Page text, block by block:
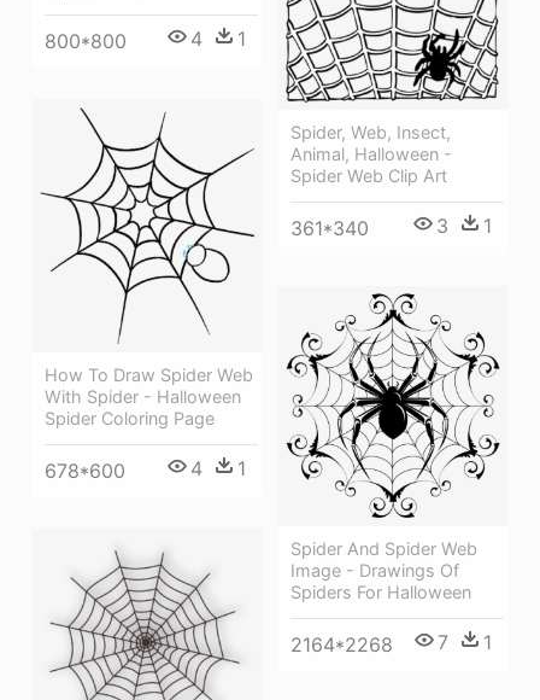
800*800 4 1
Spider, Web, Insect,
Animal, Halloween -
Spider Web Clip Art
361*340 3 1
How To Draw Spider Web
With Spider - Halloween
Spider Coloring Page
678*600 4 1
Spider And Spider Web
Image - Drawings Of
Spiders For Halloween
2164*2268 7 1